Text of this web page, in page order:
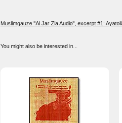
Muslimgauze "Al Jar Zia Audio", excerpt #1:
You might also be interested in...